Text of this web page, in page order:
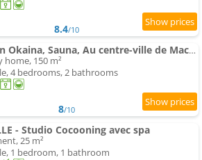
8.4/10
Maison Okaina, Sauna, Au centre-ville de Macon
home, 150 m²
4 bedrooms, 2 bathrooms
8/10
- Studio Cocooning avec spa
25 m²
1 bedroom, 1 bathroom